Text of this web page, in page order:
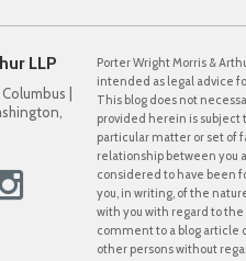
LLP
|
Porter Wright Morris &
intended as legal advice
This blog does not
provided herein is subject
particular matter or set of
relationship between you
considered to have been
you, in writing, of the
with you with regard to
comment to a blog article
other persons without